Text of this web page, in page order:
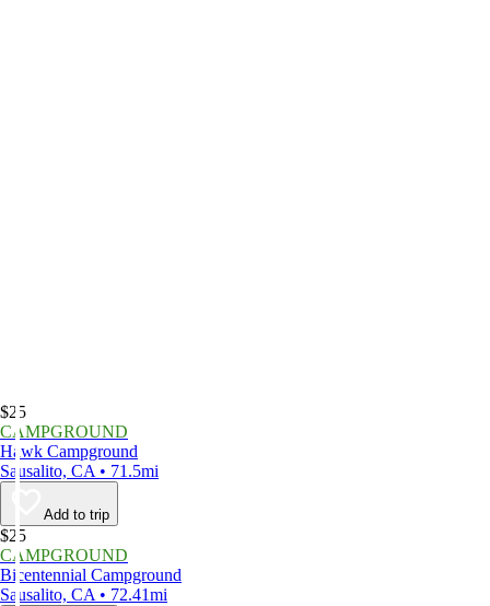
$25
CAMPGROUND
Hawk Campground
Sausalito, CA • 71.5mi
Add to trip
$25
CAMPGROUND
Bicentennial Campground
Sausalito, CA • 72.41mi